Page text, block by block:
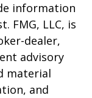
information
FMG, LLC, is
dealer,
advisory
material
and